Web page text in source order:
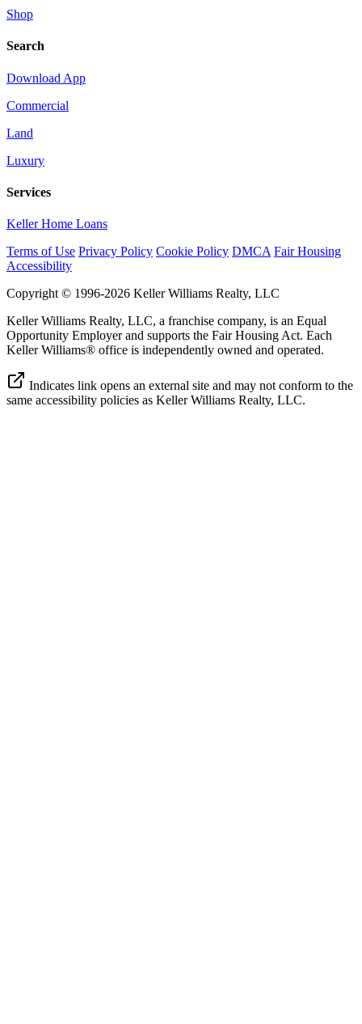
Shop
Search
Download App
Commercial
Land
Luxury
Services
Keller Home Loans
Terms of Use Privacy Policy Cookie Policy DMCA Fair Housing
Accessibility
Copyright © 1996-2026 Keller Williams Realty, LLC
Keller Williams Realty, LLC, a franchise company, is an Equal
Opportunity Employer and supports the Fair Housing Act. Each
Keller Williams® office is independently owned and operated.
Indicates link opens an external site and may not conform to the
same accessibility policies as Keller Williams Realty, LLC.